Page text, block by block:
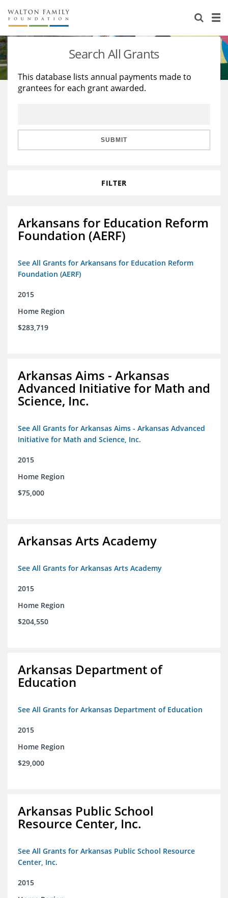
About Us
Staff
Reports & Financials
Stories
Education
Learning
Search All Grants
This database lists annual payments made to
grantees for each grant awarded.
SUBMIT
FILTER
Arkansans for Education Reform
Foundation (AERF)
See All Grants for Arkansans for Education Reform
Foundation (AERF)
2015
Home Region
$283,719
Arkansas Aims - Arkansas
Advanced Initiative for Math and
Science, Inc.
See All Grants for Arkansas Aims - Arkansas Advanced
Initiative for Math and Science, Inc.
2015
Home Region
$75,000
Arkansas Arts Academy
See All Grants for Arkansas Arts Academy
2015
Home Region
$204,550
Arkansas Department of
Education
See All Grants for Arkansas Department of Education
2015
Home Region
$29,000
Arkansas Public School
Resource Center, Inc.
See All Grants for Arkansas Public School Resource
Center, Inc.
2015